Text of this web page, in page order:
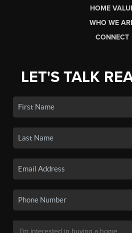
HOME
WHO WE
CONNECT
LET'S TALK